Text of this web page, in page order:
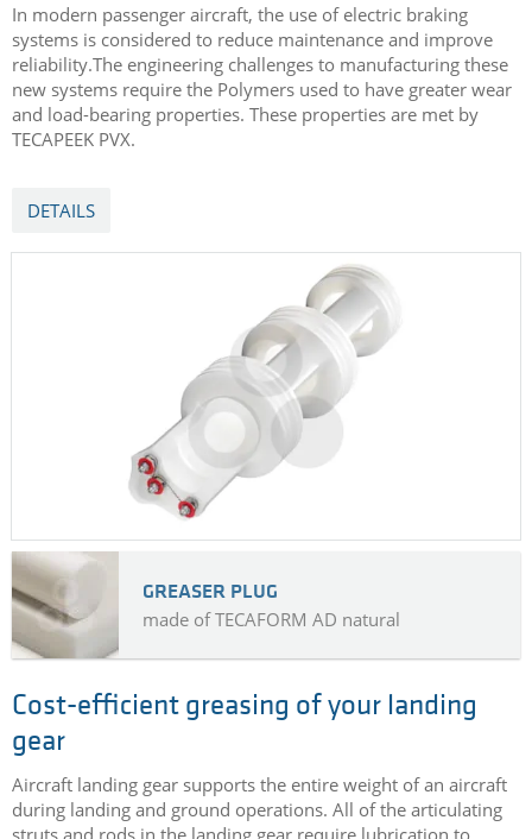
In modern passenger aircraft, the use of electric braking
systems is considered to reduce maintenance and improve
reliability.The engineering challenges to manufacturing these
new systems require the Polymers used to have greater wear
and load-bearing properties. These properties are met by
TECAPEEK PVX.
DETAILS
GREASER PLUG
made of TECAFORM AD natural
Cost-efficient greasing of your landing
gear
Aircraft landing gear supports the entire weight of an aircraft
during landing and ground operations. All of the articulating